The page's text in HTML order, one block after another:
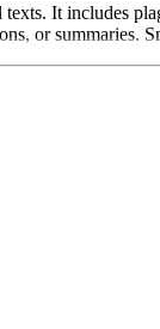
It includes
or summaries.